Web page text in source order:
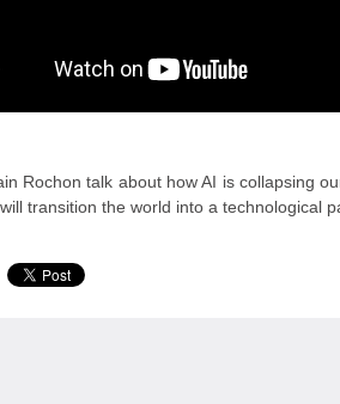
Rochon talk about how AI is collapsing
transition the world into a technological